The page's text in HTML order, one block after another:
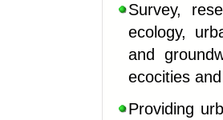
Survey,
ecology,
and
ecocities
Providing